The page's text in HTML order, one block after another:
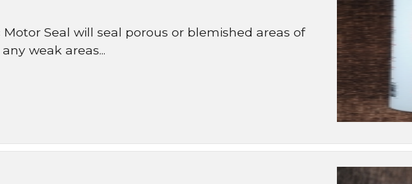
Seal will seal porous or blemished areas of
weak areas...